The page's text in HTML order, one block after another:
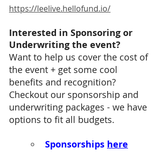
https://leelive.hellofund.io/
Interested in Sponsoring or
Underwriting the event?
Want to help us cover the cost of
the event + get some cool
benefits and recognition?
Checkout our sponsorship and
underwriting packages - we have
options to fit all budgets.
Sponsorships here